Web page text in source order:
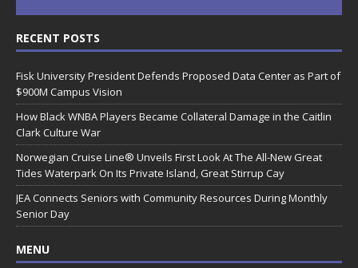
RECENT POSTS
Fisk University President Defends Proposed Data Center as Part of
$900M Campus Vision
How Black WNBA Players Became Collateral Damage in the Caitlin
Clark Culture War
Norwegian Cruise Line® Unveils First Look At The All-New Great
Tides Waterpark On Its Private Island, Great Stirrup Cay
JEA Connects Seniors with Community Resources During Monthly
Senior Day
MENU